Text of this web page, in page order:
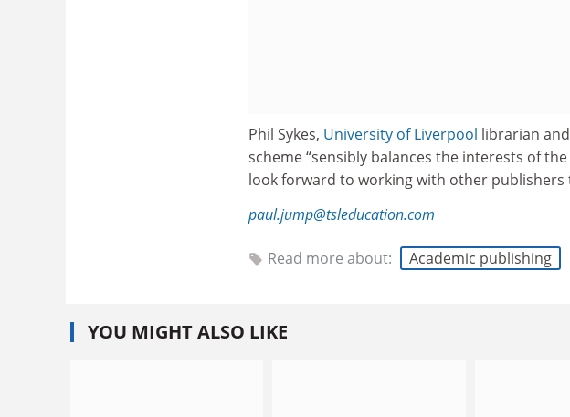
Phil Sykes, University of Liverpool librarian
scheme “sensibly balances the interests of
look forward to working with other
paul.jump@tsleducation.com
Read more about: Academic publishing
YOU MIGHT ALSO LIKE